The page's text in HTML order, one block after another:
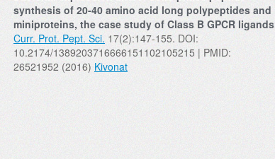
synthesis of 20-40 amino acid long polypeptides and
miniproteins, the case study of Class B GPCR ligands
Curr. Prot. Pept. Sci. 17(2):147-155. DOI:
10.2174/1389203716666151102105215 | PMID:
26521952 (2016) Kivonat